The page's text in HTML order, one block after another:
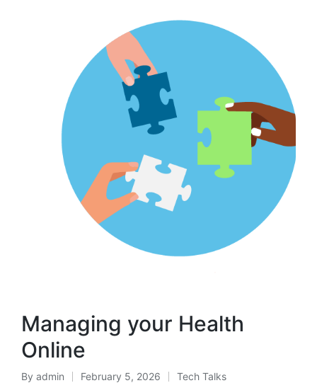
Managing your Health
Online
By admin February 5, 2026
Tech Talks